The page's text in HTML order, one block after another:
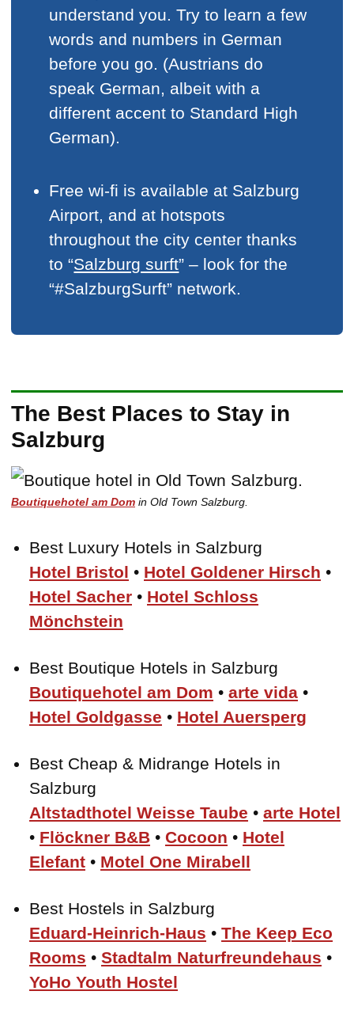
understand you. Try to learn a few
words and numbers in German
before you go. (Austrians do
speak German, albeit with a
different accent to Standard High
German).
Free wi-fi is available at Salzburg
Airport, and at hotspots
throughout the city center thanks
to “Salzburg surft” – look for the
“#SalzburgSurft” network.
The Best Places to Stay in
Salzburg
Boutiquehotel am Dom in Old Town Salzburg.
Best Luxury Hotels in Salzburg
Hotel Bristol • Hotel Goldener Hirsch •
Hotel Sacher • Hotel Schloss
Mönchstein
Best Boutique Hotels in Salzburg
Boutiquehotel am Dom • arte vida •
Hotel Goldgasse • Hotel Auersperg
Best Cheap & Midrange Hotels in
Salzburg
Altstadthotel Weisse Taube • arte Hotel
• Flöckner B&B • Cocoon • Hotel
Elefant • Motel One Mirabell
Best Hostels in Salzburg
Eduard-Heinrich-Haus • The Keep Eco
Rooms • Stadtalm Naturfreundehaus •
YoHo Youth Hostel